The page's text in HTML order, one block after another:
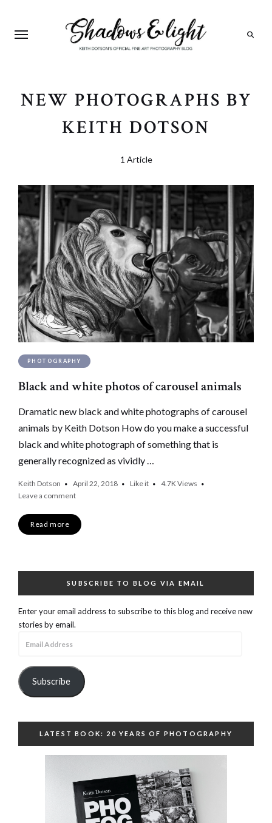
NEW PHOTOGRAPHS BY
KEITH DOTSON
1 Article
PHOTOGRAPHY
Black and white photos of carousel animals
Dramatic new black and white photographs of carousel
animals by Keith Dotson How do you make a successful
black and white photograph of something that is
generally recognized as vividly …
Keith Dotson April 22, 2018 Like it 4.7KViews
Leave a comment
Read more
SUBSCRIBE TO BLOG VIA EMAIL
Enter your email address to subscribe to this blog and receive new
stories by email.
Subscribe
LATEST BOOK: 20 YEARS OF PHOTOGRAPHY